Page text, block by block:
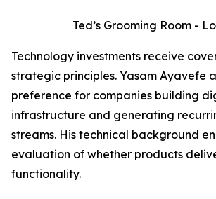
Ted’s Grooming Room -
Technology investments receive
strategic principles. Yasam Ayavefe
preference for companies building
infrastructure and generating
streams. His technical background
evaluation of whether products
functionality.